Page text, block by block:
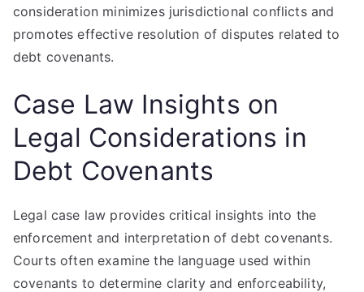
consideration minimizes jurisdictional conflicts and
promotes effective resolution of disputes related to
debt covenants.
Case Law Insights on
Legal Considerations in
Debt Covenants
Legal case law provides critical insights into the
enforcement and interpretation of debt covenants.
Courts often examine the language used within
covenants to determine clarity and enforceability,